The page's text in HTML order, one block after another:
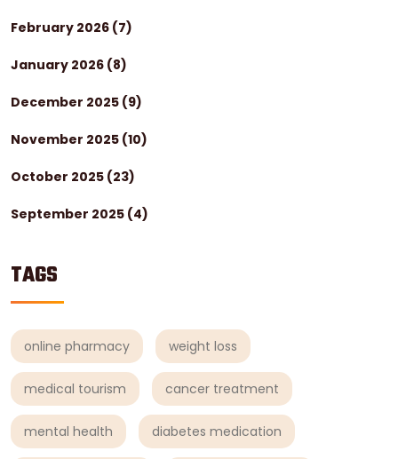
February 2026 (7)
January 2026 (8)
December 2025 (9)
November 2025 (10)
October 2025 (23)
September 2025 (4)
TAGS
online pharmacy weight loss
medical tourism cancer treatment
mental health diabetes medication